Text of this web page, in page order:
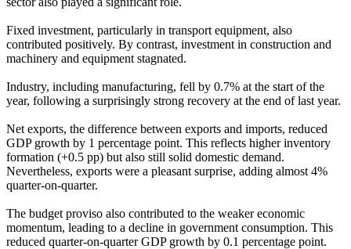
Fixed investment, particularly in transport equipment, also
contributed positively. By contrast, investment in construction and
machinery and equipment stagnated.
Industry, including manufacturing, fell by 0.7% at the start of the
year, following a surprisingly strong recovery at the end of last year.
Net exports, the difference between exports and imports, reduced
GDP growth by 1 percentage point. This reflects higher inventory
formation (+0.5 pp) but also still solid domestic demand.
Nevertheless, exports were a pleasant surprise, adding almost 4%
quarter-on-quarter.
The budget proviso also contributed to the weaker economic
momentum, leading to a decline in government consumption. This
reduced quarter-on-quarter GDP growth by 0.1 percentage point.